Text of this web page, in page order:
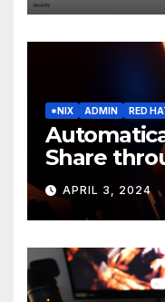
*NIX ADMIN RED
Share
OS boot
APRIL 3, 2024